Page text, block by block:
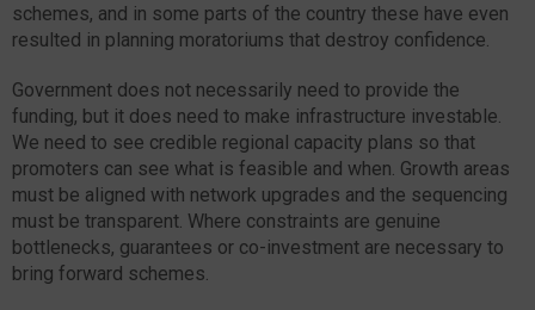
schemes, and in some parts of the country these have even
resulted in planning moratoriums that destroy confidence.
Government does not necessarily need to provide the
funding, but it does need to make infrastructure investable.
We need to see credible regional capacity plans so that
promoters can see what is feasible and when. Growth areas
must be aligned with network upgrades and the sequencing
must be transparent. Where constraints are genuine
bottlenecks, guarantees or co-investment are necessary to
bring forward schemes.